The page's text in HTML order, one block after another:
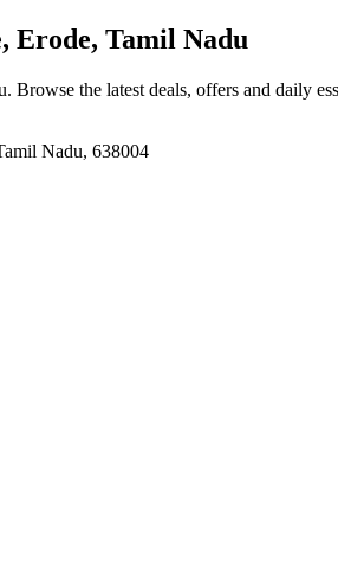
Tamil Nadu
. Browse the latest deals, offers and daily
Nadu, 638004